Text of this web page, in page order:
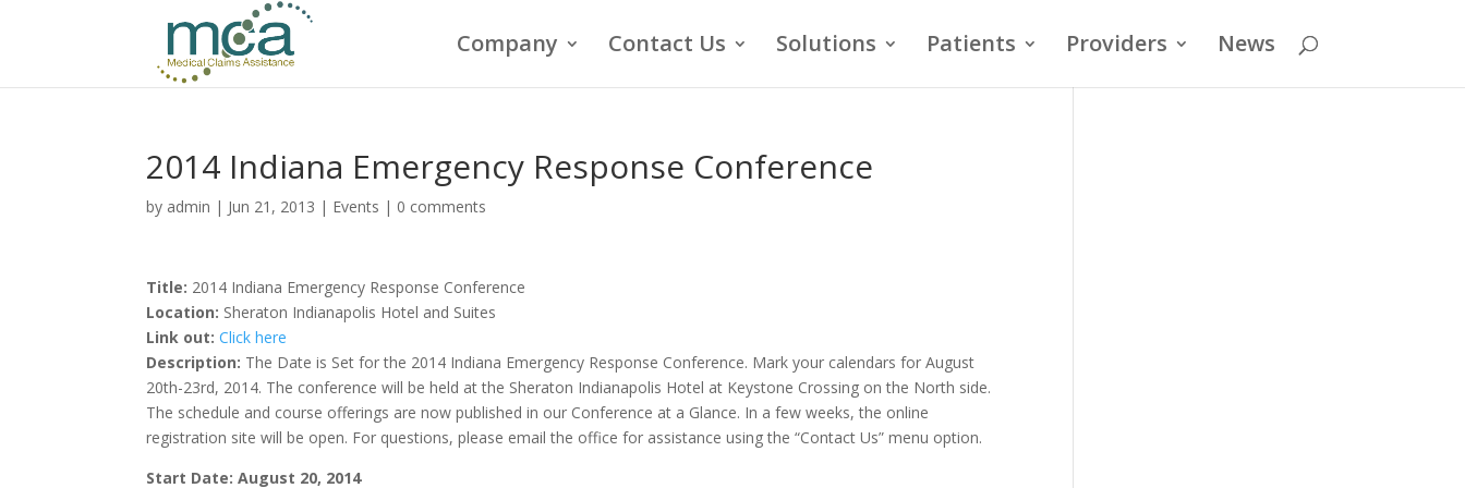
Company Contact Us Solutions Patients Providers News
2014 Indiana Emergency Response Conference
by admin | Jun 21, 2013 | Events | 0 comments
Title: 2014 Indiana Emergency Response Conference
Location: Sheraton Indianapolis Hotel and Suites
Link out:Click here
Description: The Date is Set for the 2014 Indiana Emergency Response Conference. Mark your calendars for August
20th-23rd, 2014. The conference will be held at the Sheraton Indianapolis Hotel at Keystone Crossing on the North side.
The schedule and course offerings are now published in our Conference at a Glance. In a few weeks, the online
registration site will be open. For questions, please email the office for assistance using the “Contact Us” menu option.
Start Date: August 20, 2014